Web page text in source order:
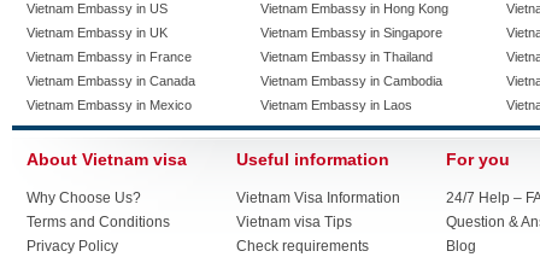
Vietnam Embassy in US
Vietnam Embassy in UK
Vietnam Embassy in France
Vietnam Embassy in Canada
Vietnam Embassy in Mexico
Vietnam Embassy in Hong Kong
Vietnam Embassy in Singapore
Vietnam Embassy in Thailand
Vietnam Embassy in Cambodia
Vietnam Embassy in Laos
About Vietnam visa
Why Choose Us?
Terms and Conditions
Privacy Policy
Useful information
Vietnam Visa Information
Vietnam visa Tips
Check requirements
For you
24/7 Help –
Question &
Blog